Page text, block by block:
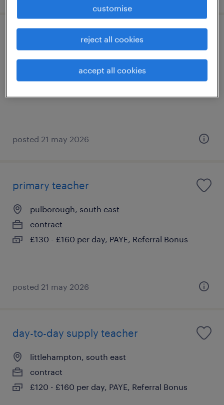
primary teacher
storrington, south east
posted 21 may 2026
primary teacher
pulborough, south east
contract
£130 - £160 per day, PAYE, Referral Bonus
posted 21 may 2026
day-to-day supply teacher
littlehampton, south east
contract
£120 - £160 per day, PAYE, Referral Bonus
customise
reject all cookies
accept all cookies